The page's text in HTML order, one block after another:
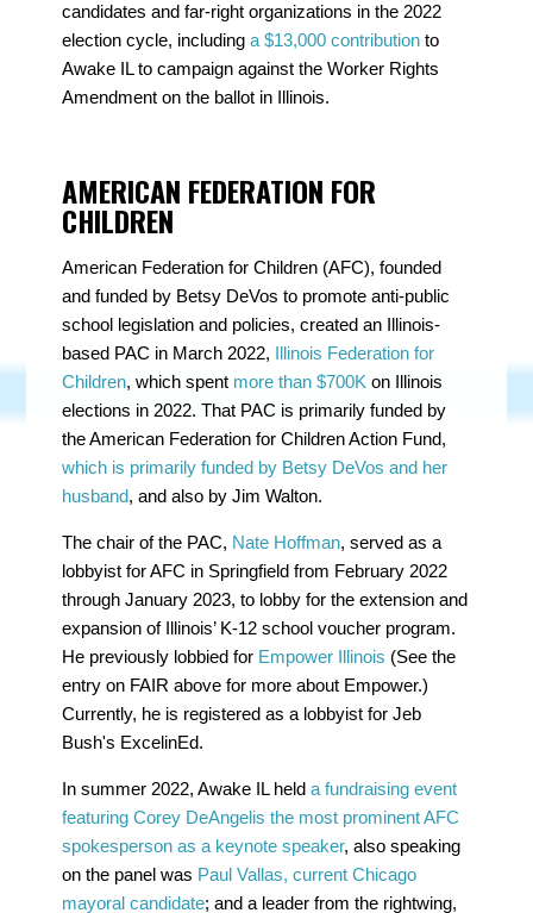
candidates and far-right organizations in the 2022
election cycle, includinga $13,000 contribution to
Awake IL to campaign against the Worker Rights
Amendment on the ballot in Illinois.
AMERICAN FEDERATION FOR
CHILDREN
American Federation for Children (AFC), founded
and funded by Betsy DeVos to promote anti-public
school legislation and policies, created an Illinois-
based PAC in March 2022, Illinois Federation for
Children, which spent more than $700K on Illinois
elections in 2022. That PAC is primarily funded by
the American Federation for Children Action Fund,
which is primarily funded by Betsy DeVos and her
husband, and also by Jim Walton.
The chair of the PAC, Nate Hoffman, served as a
lobbyist for AFC in Springfield from February 2022
through January 2023, to lobby for the extension and
expansion of Illinois’ K-12 school voucher program.
He previously lobbied for Empower Illinois (See the
entry on FAIR above for more about Empower.)
Currently, he is registered as a lobbyist for Jeb
Bush's ExcelinEd.
In summer 2022, Awake IL helda fundraising event
featuring Corey DeAngelis the most prominent AFC
spokesperson as a keynote speaker, also speaking
on the panel was Paul Vallas, current Chicago
mayoral candidate; and a leader from the rightwing,